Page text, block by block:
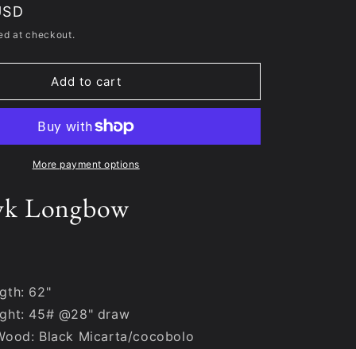
at checkout.
Add to cart
More payment options
Longbow
62"
45# @28" draw
Black Micarta/cocobolo